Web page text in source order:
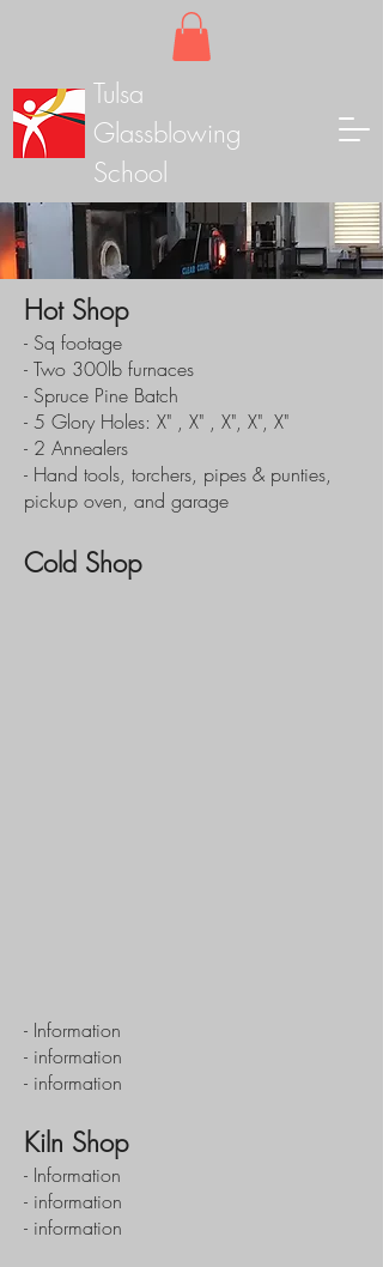
Tulsa
Glassblowing
School
Hot Shop
- Sq footage
- Two 300lb furnaces
- Spruce Pine Batch
- 5 Glory Holes: X" , X" , X", X", X"
- 2 Annealers
- Hand tools, torchers, pipes & punties,
pickup oven, and garage
Cold Shop
- Information
- information
- information
Kiln Shop
- Information
- information
- information